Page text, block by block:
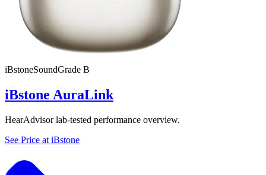
iBstoneSoundGrade B
iBstone AuraLink
HearAdvisor lab-tested performance overview.
See Price at iBstone